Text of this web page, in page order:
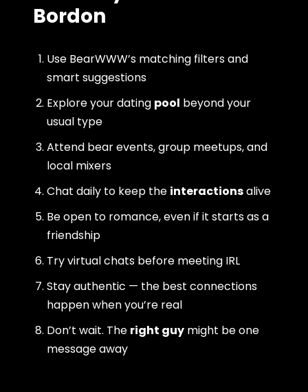
Bordon
Use BearWWW’s matching filters and
smart suggestions
Explore your dating pool beyond your
usual type
Attend bear events, group meetups, and
local mixers
Chat daily to keep the interactionsalive
Be open to romance, even if it starts as a
friendship
Try virtual chats before meeting IRL
Stay authentic — the best connections
happen when you’re real
Don’t wait. The right guy might be one
message away